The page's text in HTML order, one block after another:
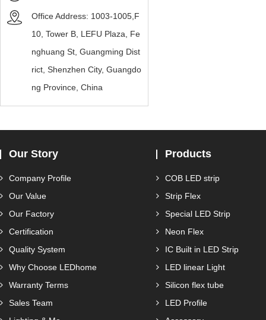
Office Address: 1003-1005,F
10, Tower B, LEFU Plaza, Fe
nghuang St, Guangming Dist
rict, Shenzhen City, Guangdo
ng Province, China
Our Story
Company Profile
Our Value
Our Factory
Certification
Quality System
Why Choose LEDhome
Warranty Terms
Sales Team
Products
COB LED strip
Strip Flex
Special LED Strip
Neon Flex
IC Built in LED Strip
LED linear Light
Silicon flex tube
LED Profile